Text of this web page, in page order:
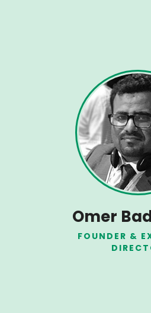
Omer
FOUNDER &